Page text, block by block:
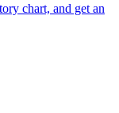
chart, and get an